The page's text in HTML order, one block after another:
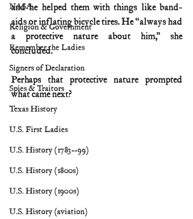
NASA
Religion & Government
Remember the Ladies
Signers of Declaration
Spies & Traitors
Texas History
U.S. First Ladies
U.S. History (1783--99)
U.S. History (1800s)
U.S. History (1900s)
U.S. History (aviation)
and he helped them with things like band-
aids or inflating bicycle tires. He “always had
a protective nature about him,” she
concluded.
Perhaps that protective nature prompted
what came next?